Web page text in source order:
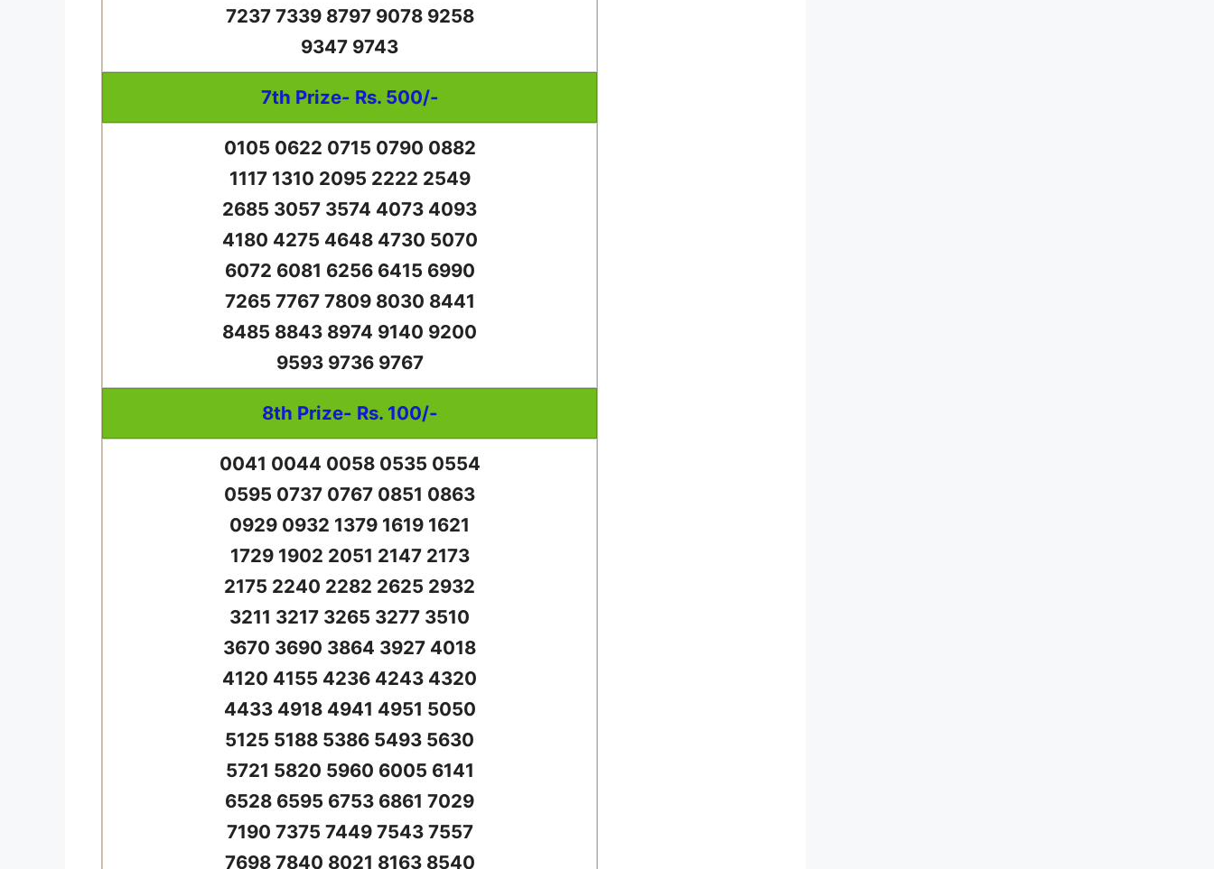
7237 7339 8797 9078 9258
9347 9743
7th Prize- Rs. 500/-
0105 0622 0715 0790 0882
1117 1310 2095 2222 2549
2685 3057 3574 4073 4093
4180 4275 4648 4730 5070
6072 6081 6256 6415 6990
7265 7767 7809 8030 8441
8485 8843 8974 9140 9200
9593 9736 9767
8th Prize- Rs. 100/-
0041 0044 0058 0535 0554
0595 0737 0767 0851 0863
0929 0932 1379 1619 1621
1729 1902 2051 2147 2173
2175 2240 2282 2625 2932
3211 3217 3265 3277 3510
3670 3690 3864 3927 4018
4120 4155 4236 4243 4320
4433 4918 4941 4951 5050
5125 5188 5386 5493 5630
5721 5820 5960 6005 6141
6528 6595 6753 6861 7029
7190 7375 7449 7543 7557
7698 7840 8021 8163 8540